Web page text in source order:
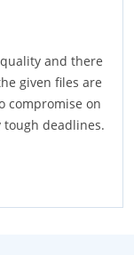
and there
given files are
compromise on
deadlines.